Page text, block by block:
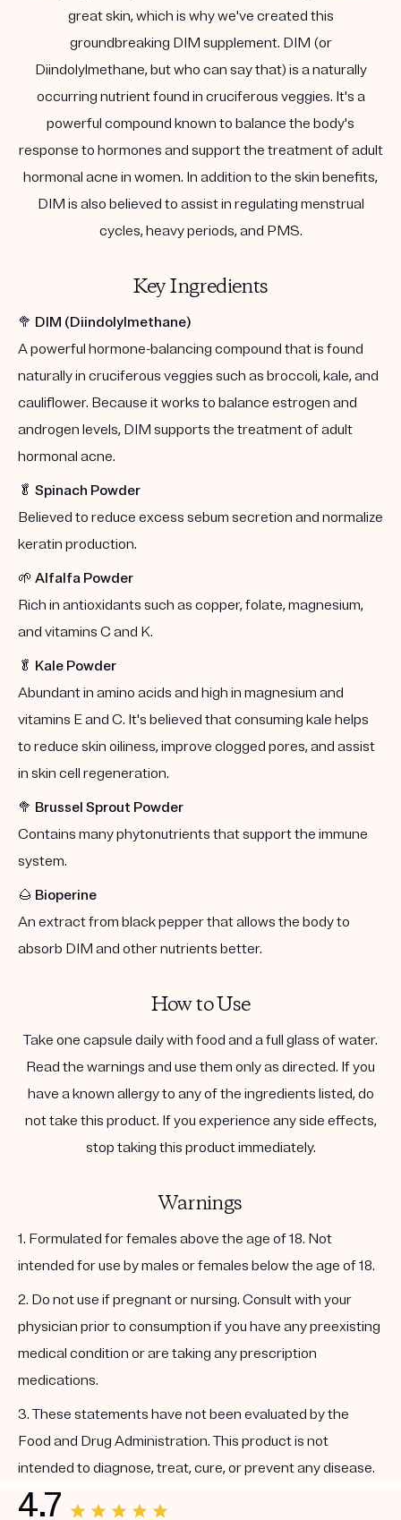
great skin, which is why we've created this
groundbreaking DIM supplement. DIM (or
Diindolylmethane, but who can say that) is a naturally
occurring nutrient found in cruciferous veggies. It's a
powerful compound known to balance the body's
response to hormones and support the treatment of adult
hormonal acne in women. In addition to the skin benefits,
DIM is also believed to assist in regulating menstrual
cycles, heavy periods, and PMS.
Key Ingredients
🥦 DIM (Diindolylmethane)
A powerful hormone-balancing compound that is found
naturally in cruciferous veggies such as broccoli, kale, and
cauliflower. Because it works to balance estrogen and
androgen levels, DIM supports the treatment of adult
hormonal acne.
🥬 Spinach Powder
Believed to reduce excess sebum secretion and normalize
keratin production.
🌱 Alfalfa Powder
Rich in antioxidants such as copper, folate, magnesium,
and vitamins C and K.
🥬 Kale Powder
Abundant in amino acids and high in magnesium and
vitamins E and C. It's believed that consuming kale helps
to reduce skin oiliness, improve clogged pores, and assist
in skin cell regeneration.
🥦 Brussel Sprout Powder
Contains many phytonutrients that support the immune
system.
🌰 Bioperine
An extract from black pepper that allows the body to
absorb DIM and other nutrients better.
How to Use
Take one capsule daily with food and a full glass of water.
Read the warnings and use them only as directed. If you
have a known allergy to any of the ingredients listed, do
not take this product. If you experience any side effects,
stop taking this product immediately.
Warnings
1. Formulated for females above the age of 18. Not
intended for use by males or females below the age of 18.
2. Do not use if pregnant or nursing. Consult with your
physician prior to consumption if you have any preexisting
medical condition or are taking any prescription
medications.
3. These statements have not been evaluated by the
Food and Drug Administration. This product is not
intended to diagnose, treat, cure, or prevent any disease.
4.7